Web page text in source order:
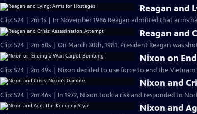
Reagan and
Clip: S24 | 2m 1s | In November 1986 Reagan admitted that arms
Reagan and
Clip: S24 | 2m 50s | On March 30th, 1981, President Reagan was
Nixon on
Clip: S24 | 2m 49s | Nixon decided to use force to end the
Nixon and
Clip: S24 | 2m 46s | In 1972, Nixon took a risk and responded to
Nixon and